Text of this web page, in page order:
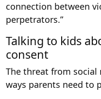
connection between
perpetrators.”
Talking to kids
consent
The threat from social
ways parents need to